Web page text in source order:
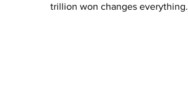
trillion won changes everything.